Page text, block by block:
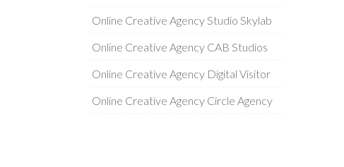
Online Creative Agency Studio Skylab
Online Creative Agency CAB Studios
Online Creative Agency Digital Visitor
Online Creative Agency Circle Agency